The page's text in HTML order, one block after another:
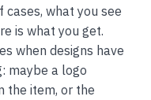
what you see
is what you get.
when designs have
maybe a logo
the item, or the